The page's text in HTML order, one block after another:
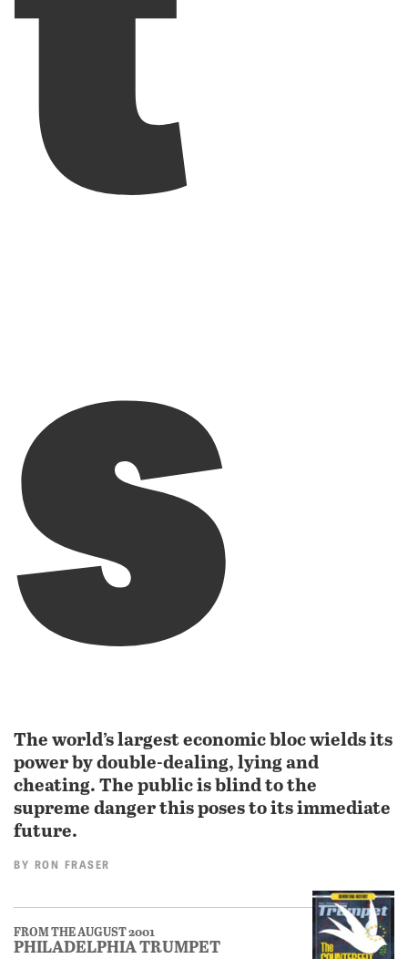
s
The world’s largest economic bloc wields its
power by double-dealing, lying and
cheating. The public is blind to the
supreme danger this poses to its immediate
future.
BY RON FRASER
FROM THE AUGUST 2001
PHILADELPHIA TRUMPET